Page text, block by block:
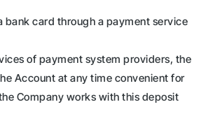
bank card through a payment service
of payment system providers, the
Account at any time convenient for
Company works with this deposit